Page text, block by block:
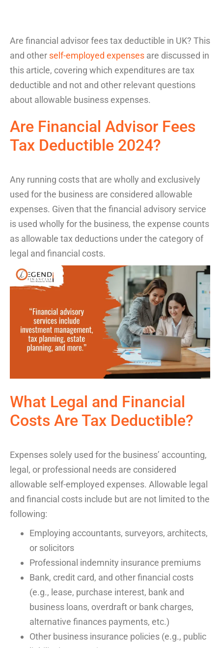
Are financial advisor fees tax deductible in UK? This
and other self-employed expenses are discussed in
this article, covering which expenditures are tax
deductible and not and other relevant questions
about allowable business expenses.
Are Financial Advisor Fees
Tax Deductible 2024?
Any running coststhat are wholly and exclusively
used for the business are considered allowable
expenses. Given that the financial advisory service
is used wholly forthe business, the expense counts
as allowable tax deductions under the category of
legal and financial costs.
What Legal and Financial
Costs Are Tax Deductible?
Expenses solely used forthe business’ accounting,
legal, or professional needs are considered
allowable self-employed expenses. Allowable legal
and financial costs include but are not limited to the
following:
Employing accountants, surveyors, architects,
or solicitors
Professional indemnity insurance premiums
Bank, credit card, and other financial costs
(e.g., lease, purchase interest, bank and
business loans, overdraft or bank charges,
alternative finances payments, etc.)
Other business insurance policies (e.g., public